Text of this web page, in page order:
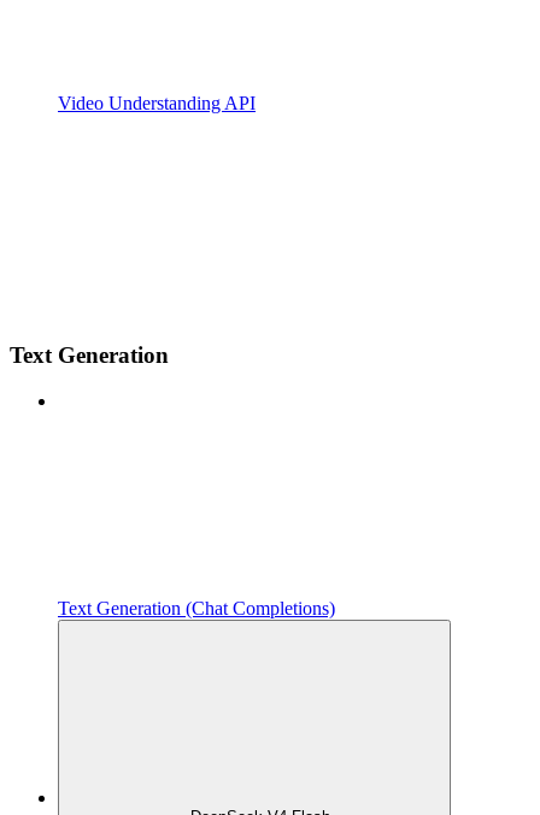
Video Understanding API
Text Generation
Text Generation (Chat Completions)